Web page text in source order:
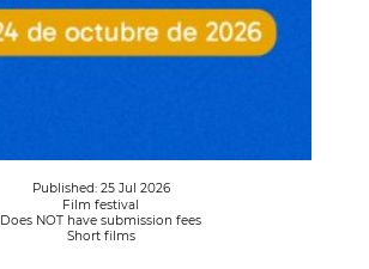
Published: 25 Jul 2026
Film festival
Does NOT have submission fees
Short films